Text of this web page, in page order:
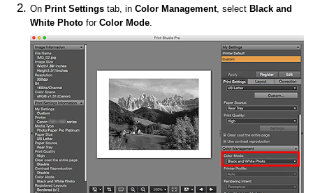
On Print Settings tab, inColor Management, select Black and
White Photo forColor Mode